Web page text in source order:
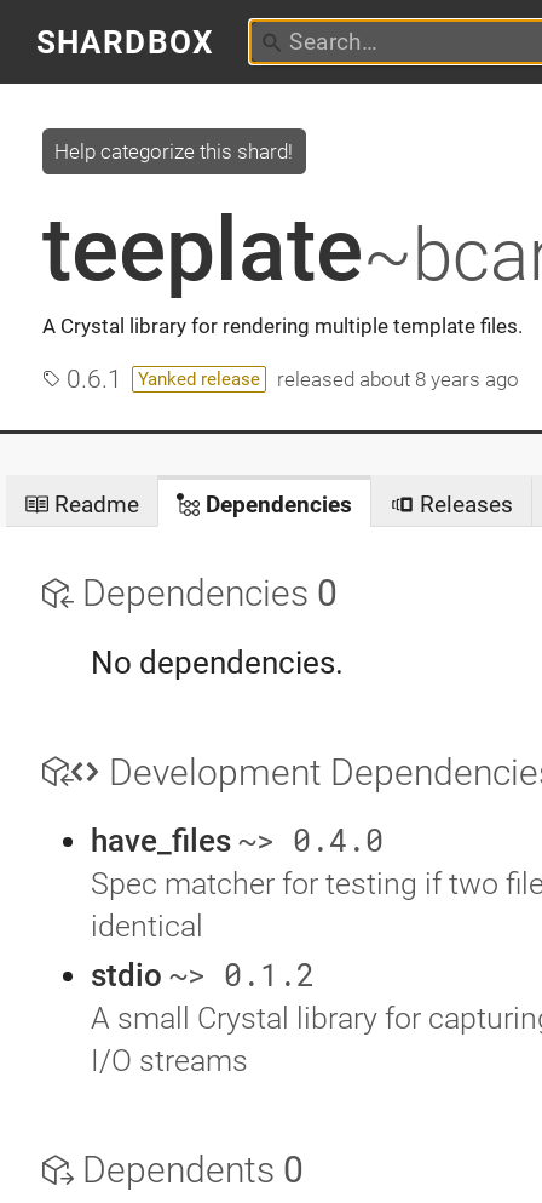
SHARDBOX
teeplate
A Crystal library for rendering multiple template files.
Help categorize this shard!
0.6.1 Yanked release released about 8 years ago
Readme Dependencies Releases
Dependencies 0
No dependencies.
Development
have_files ~> 0.4.0
Spec matcher for testing if two
identical
stdio ~> 0.1.2
A small Crystal library for
I/O streams
Dependents 0